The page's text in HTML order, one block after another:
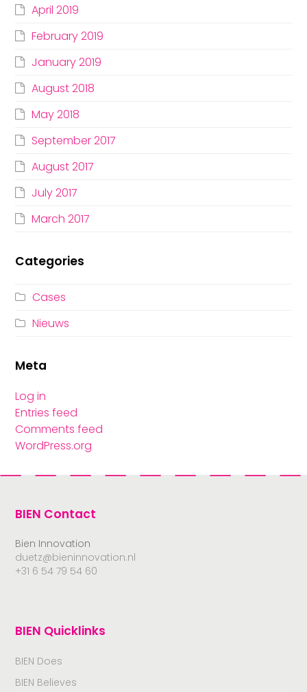
April 2019
February 2019
January 2019
August 2018
May 2018
September 2017
August 2017
July 2017
March 2017
Categories
Cases
Nieuws
Meta
Log in
Entries feed
Comments feed
WordPress.org
BIEN Contact
Bien Innovation
duetz@bieninnovation.nl
+31 6 54 79 54 60
BIEN Quicklinks
BIEN Does
BIEN Believes